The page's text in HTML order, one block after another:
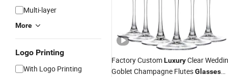
Multi-layer
More
Logo Printing
With Logo Printing
Factory CustomLuxuryClear
Goblet Champagne FlutesGlasses